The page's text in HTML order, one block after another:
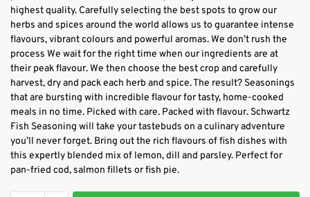
highest quality. Carefully selecting the best spots to grow our
herbs and spices around the world allows us to guarantee intense
flavours, vibrant colours and powerful aromas. We don’t rush the
process We wait for the right time when our ingredients are at
their peak flavour. We then choose the best crop and carefully
harvest, dry and pack each herb and spice. The result? Seasonings
that are bursting with incredible flavour for tasty, home-cooked
meals in no time. Picked with care. Packed with flavour. Schwartz
Fish Seasoning will take your tastebuds on a culinary adventure
you’ll never forget. Bring out the rich flavours of fish dishes with
this expertly blended mix of lemon, dill and parsley. Perfect for
pan-fried cod, salmon fillets or fish pie.